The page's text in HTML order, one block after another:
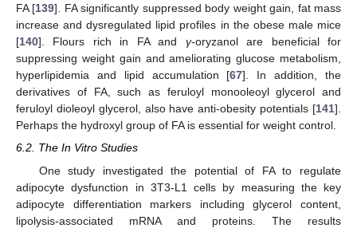
FA [139]. FA significantly suppressed body weight gain, fat mass
increase and dysregulated lipid profiles in the obese male mice
[140]. Flours rich in FA and γ-oryzanol are beneficial for
suppressing weight gain and ameliorating glucose metabolism,
hyperlipidemia and lipid accumulation [67]. In addition, the
derivatives of FA, such as feruloyl monooleoyl glycerol and
feruloyl dioleoyl glycerol, also have anti-obesity potentials [141].
Perhaps the hydroxyl group of FA is essential for weight control.
6.2. The In Vitro Studies
One study investigated the potential of FA to regulate
adipocyte dysfunction in 3T3-L1 cells by measuring the key
adipocyte differentiation markers including glycerol content,
lipolysis-associated mRNA and proteins. The results